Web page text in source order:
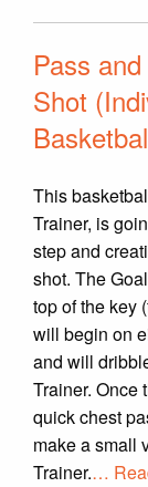
Pass
Shot
This
Trainer, is
step and
shot. The
top of the key
will begin on
and will
Trainer. Once
quick chest
make a small
Trainer.…